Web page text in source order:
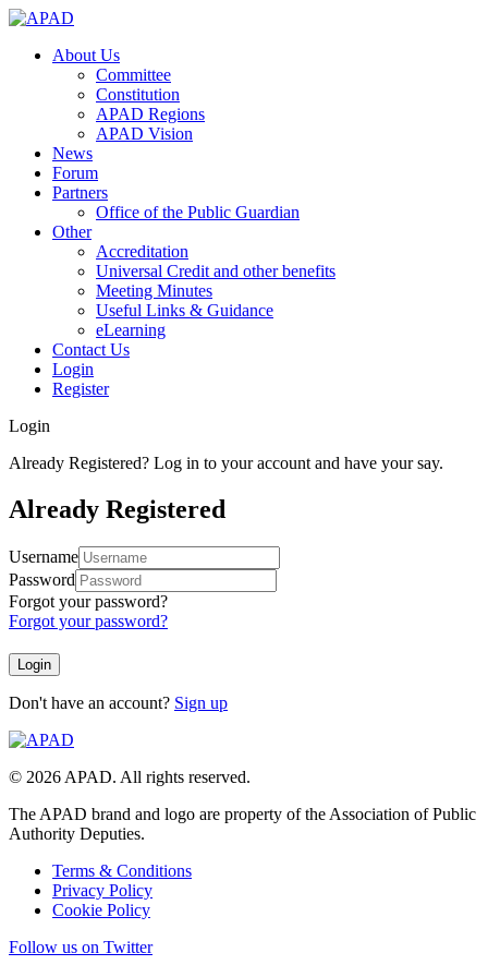
About Us
Committee
Constitution
APAD Regions
APAD Vision
News
Forum
Partners
Office of the Public Guardian
Other
Accreditation
Universal Credit and other benefits
Meeting Minutes
Useful Links & Guidance
eLearning
Contact Us
Login
Register
Login
Already Registered? Log in to your account and have your say.
Already Registered
Username
Password
Forgot your password?
Forgot your password?
Don't have an account? Sign up
© 2026 APAD. All rights reserved.
The APAD brand and logo are property of the Association of Public
Authority Deputies.
Terms & Conditions
Privacy Policy
Cookie Policy
Follow us on Twitter